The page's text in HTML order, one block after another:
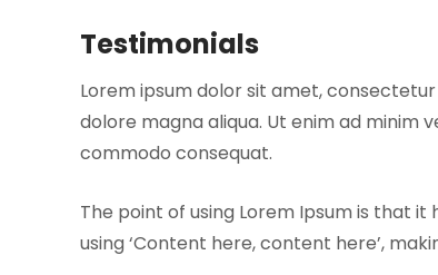
Testimonials
Lorem ipsum dolor sit amet,
dolore magna aliqua. Ut enim ad minim
commodo consequat.
The point of using Lorem Ipsum is that
using ‘Content here, content here’,